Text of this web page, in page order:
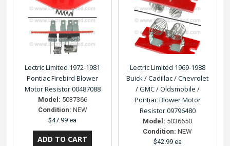
Lectric Limited 1972-1981
Pontiac Firebird Blower
Motor Resistor 00487088
Model: 5037366
Condition: NEW
$47.99 ea
Lectric Limited 1969-1988
Buick / Cadillac / Chevrolet
/ GMC / Oldsmobile /
Pontiac Blower Motor
Resistor 09796480
Model: 5036650
Condition: NEW
$42.99 ea